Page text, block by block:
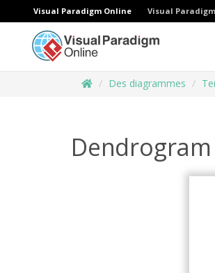
Visual Paradigm Online Visual
Des diagrammes